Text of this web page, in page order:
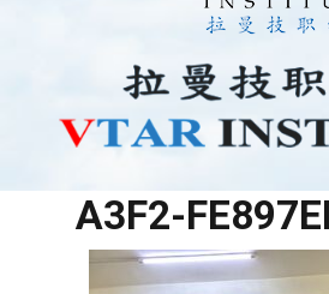
A3F2-